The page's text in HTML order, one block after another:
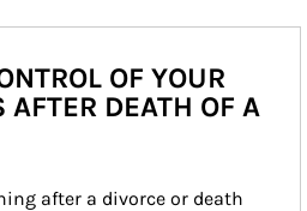
OF YOUR
AFTER DEATH OF A
after a divorce or death